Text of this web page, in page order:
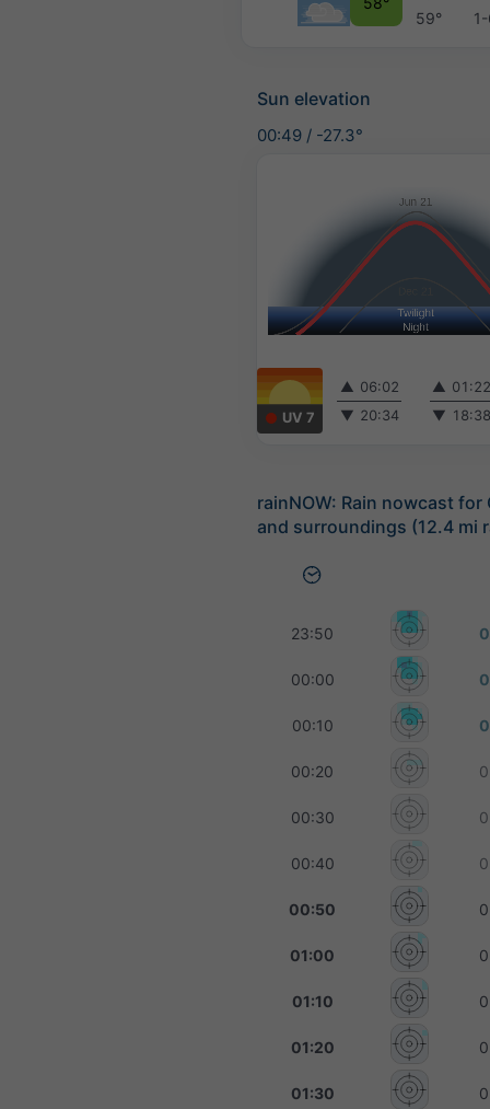
59°
Sun elevation
00:49 / -27.3°
UV 7
▲ 06:02
▼ 20:34
▲
▼
rainNOW: Rain nowcast for
and surroundings (12.4 mi
23:50
00:00
00:10
00:20
00:30
00:40
00:50
01:00
01:10
01:20
01:30